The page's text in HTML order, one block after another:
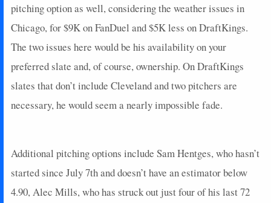
pitching option as well, considering the weather issues in
Chicago, for $9K on FanDuel and $5K less on DraftKings.
The two issues here would be his availability on your
preferred slate and, of course, ownership. On DraftKings
slates that don’t include Cleveland and two pitchers are
necessary, he would seem a nearly impossible fade.
Additional pitching options include Sam Hentges, who hasn’t
started since July 7th and doesn’t have an estimator below
4.90, Alec Mills, who has struck out just four of his last 72